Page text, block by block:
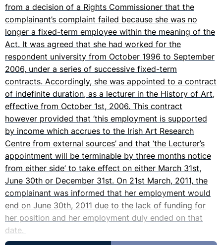
from a decision of a Rights Commissioner that the
complainant’s complaint failed because she was no
longer a fixed-term employee within the meaning of the
Act. It was agreed that she had worked for the
respondent university from October 1996 to September
2006, under a series of successive fixed-term
contracts. Accordingly, she was appointed to a contract
of indefinite duration, as a lecturer in the History of Art,
effective from October 1st, 2006. This contract
however provided that ‘this employment is supported
by income which accrues to the Irish Art Research
Centre from external sources’ and that ‘the Lecturer’s
appointment will be terminable by three months notice
from either side’ to take effect on either March 31st,
June 30th or December 31st. On 21st March, 2011, the
complainant was informed that her employment would
end on June 30th, 2011 due to the lack of funding for
her position and her employment duly ended on that
date.